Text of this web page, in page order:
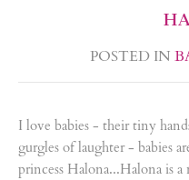
POSTED IN
I love babies - their tiny
gurgles of laughter - babies
princess Halona...Halona is